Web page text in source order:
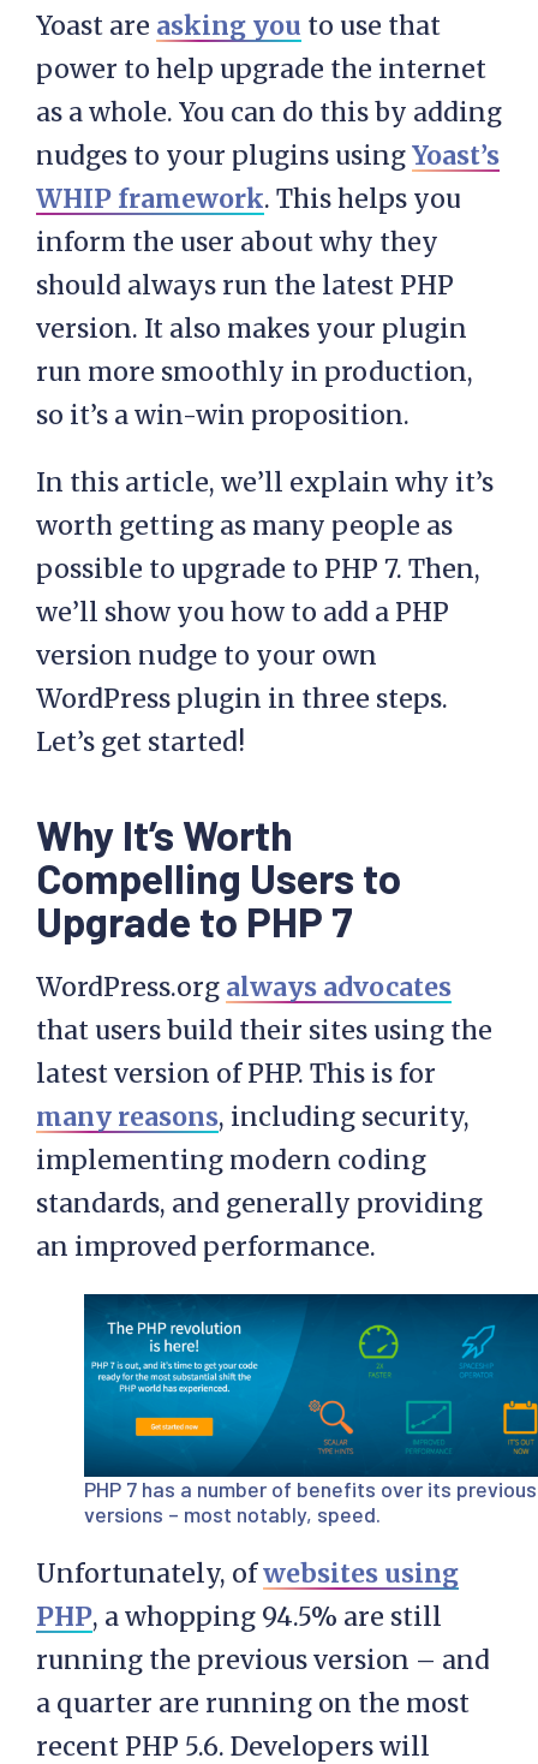
Yoast are asking you to use that
power to help upgrade the internet
as a whole. You can do this by adding
nudges to your plugins usingYoast’s
WHIP framework. This helps you
inform the user about why they
should always run the latest PHP
version. It also makes your plugin
run more smoothly in production,
so it’s a win-win proposition.
In this article, we’ll explain why it’s
worth getting as many people as
possible to upgrade to PHP 7. Then,
we’ll show you how to add a PHP
version nudge to your own
WordPress plugin in three steps.
Let’s get started!
Why It’s Worth
Compelling Users to
Upgrade to PHP 7
WordPress.org always advocates
that users build their sites using the
latest version of PHP. This is for
many reasons, including security,
implementing modern coding
standards, and generally providing
an improved performance.
PHP 7 has a number of benefits over its previous
versions – most notably, speed.
Unfortunately, ofwebsites using
PHP, a whopping 94.5% are still
running the previous version – and
a quarter are running on the most
recent PHP 5.6. Developers will